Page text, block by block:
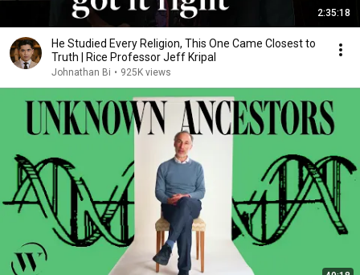
2:35:18
He Studied Every Religion, This One Came Closest to
Truth | Rice Professor Jeff Kripal
Johnathan Bi • 925K views